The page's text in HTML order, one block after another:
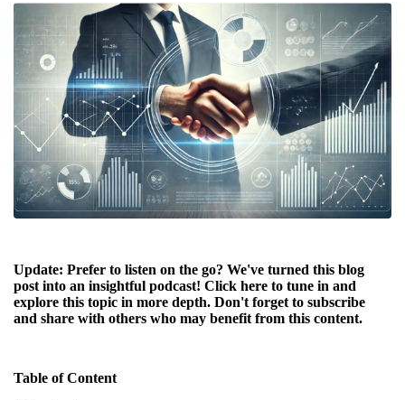
Update: Prefer to listen on the go? We've turned this blog
post into an insightful podcast! Click here to tune in and
explore this topic in more depth. Don't forget to subscribe
and share with others who may benefit from this content.
Table of Content